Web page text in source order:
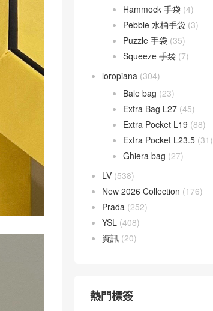
Hammock 手袋 (4)
Pebble 水桶手袋 (3)
Puzzle 手袋 (35)
Squeeze 手袋 (7)
loropiana (304)
Bale bag (23)
Extra Bag L27 (45)
Extra Pocket L19 (88)
Extra Pocket L23.5 (31)
Ghiera bag (27)
LV (538)
New 2026 Collection (176)
Prada (252)
YSL (408)
資訊 (20)
熱門標簽